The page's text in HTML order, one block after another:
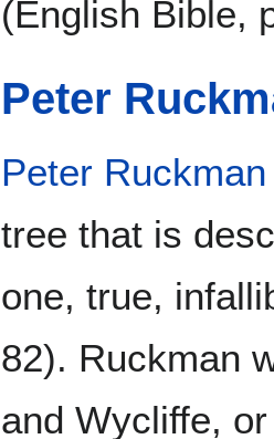
(English Bible,
Peter
Peter Ruckman
tree that is
one, true,
82). Ruckman
and Wycliffe,